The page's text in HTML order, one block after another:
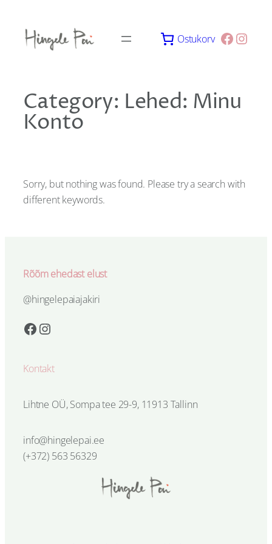
content
Ostukorv
Category: Lehed: Minu
Konto
Sorry, but nothing was found. Please try a search with
different keywords.
Rõõm ehedast elust
@hingelepaiajakiri
Facebook Instagram
Kontakt
Lihtne OÜ, Sompa tee 29-9, 11913 Tallinn
info@hingelepai.ee
(+372) 563 56329